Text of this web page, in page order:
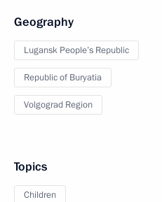
Geography
Lugansk People’s Republic
Republic of Buryatia
Volgograd Region
Topics
Children